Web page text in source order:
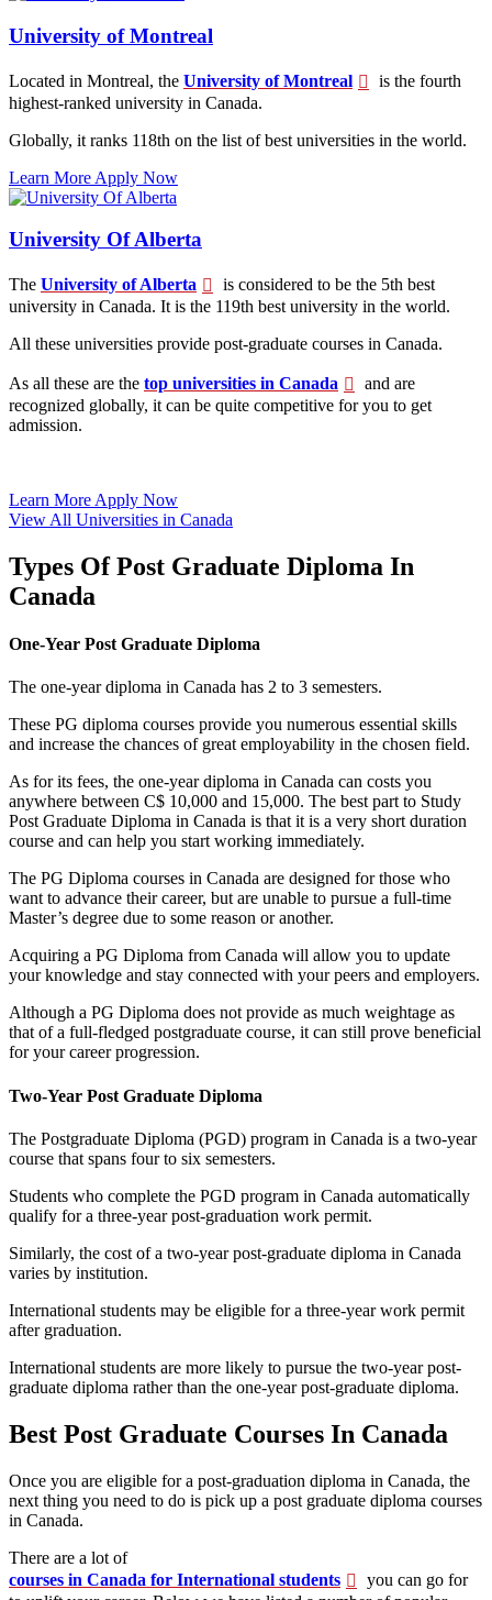
University of Montreal
Located in Montreal, the University of Montreal
is the fourth
highest-ranked university in Canada.
Globally, it ranks 118th on the list of best universities in the world.
Learn More Apply Now
University Of Alberta
The University of Alberta
is considered to be the 5th best
university in Canada. It is the 119th best university in the world.
All these universities provide post-graduate courses in Canada.
As all these are the top universities in Canada
and are
recognized globally, it can be quite competitive for you to get
admission.
Learn More Apply Now
View All Universities in Canada
Types Of Post Graduate Diploma In
Canada
One-Year Post Graduate Diploma
The one-year diploma in Canada has 2 to 3 semesters.
These PG diploma courses provide you numerous essential skills
and increase the chances of great employability in the chosen field.
As for its fees, the one-year diploma in Canada can costs you
anywhere between C$ 10,000 and 15,000. The best part to Study
Post Graduate Diploma in Canada is that it is a very short duration
course and can help you start working immediately.
The PG Diploma courses in Canada are designed for those who
want to advance their career, but are unable to pursue a full-time
Master’s degree due to some reason or another.
Acquiring a PG Diploma from Canada will allow you to update
your knowledge and stay connected with your peers and employers.
Although a PG Diploma does not provide as much weightage as
that of a full-fledged postgraduate course, it can still prove beneficial
for your career progression.
Two-Year Post Graduate Diploma
The Postgraduate Diploma (PGD) program in Canada is a two-year
course that spans four to six semesters.
Students who complete the PGD program in Canada automatically
qualify for a three-year post-graduation work permit.
Similarly, the cost of a two-year post-graduate diploma in Canada
varies by institution.
International students may be eligible for a three-year work permit
after graduation.
International students are more likely to pursue the two-year post-
graduate diploma rather than the one-year post-graduate diploma.
Best Post Graduate Courses In Canada
Once you are eligible for a post-graduation diploma in Canada, the
next thing you need to do is pick up a post graduate diploma courses
in Canada.
There are a lot of
courses in Canada for International students
you can go for